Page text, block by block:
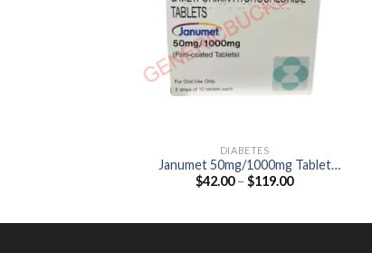
DIABETES
Janumet 50mg/1000mg Tablet
(Sitagliptin 50mg / Metformin
$42.00 – $119.00Price